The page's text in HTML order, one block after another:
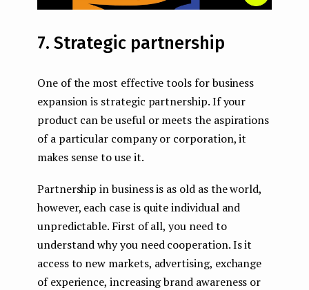
7. Strategic partnership
One of the most effective tools for business
expansion is strategic partnership. If your
product can be useful or meets the aspirations
of a particular company or corporation, it
makes sense to use it.
Partnership in business is as old as the world,
however, each case is quite individual and
unpredictable. First of all, you need to
understand why you need cooperation. Is it
access to new markets, advertising, exchange
of experience, increasing brand awareness or